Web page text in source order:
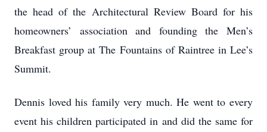
the head of the Architectural Review Board for his
homeowners’ association and founding the Men’s
Breakfast group at The Fountains of Raintree in Lee’s
Summit.
Dennis loved his family very much. He went to every
event his children participated in and did the same for